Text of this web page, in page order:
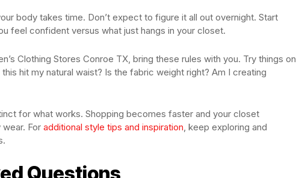
body takes time. Don’t expect to figure it all out overnight. Start
feel confident versus what just hangs in your closet.
Clothing Stores Conroe TX, bring these rules with you. Try things on
hit my natural waist? Is the fabric weight right? Am I creating
for what works. Shopping becomes faster and your closet
For additional style tips and inspiration , keep exploring and
Questions